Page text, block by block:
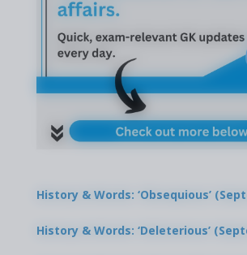
History & Words: ‘Obsequious’
History & Words: ‘Deleterious’